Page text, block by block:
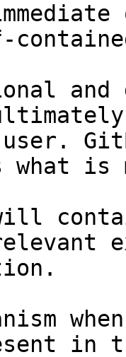
and
what
will
in